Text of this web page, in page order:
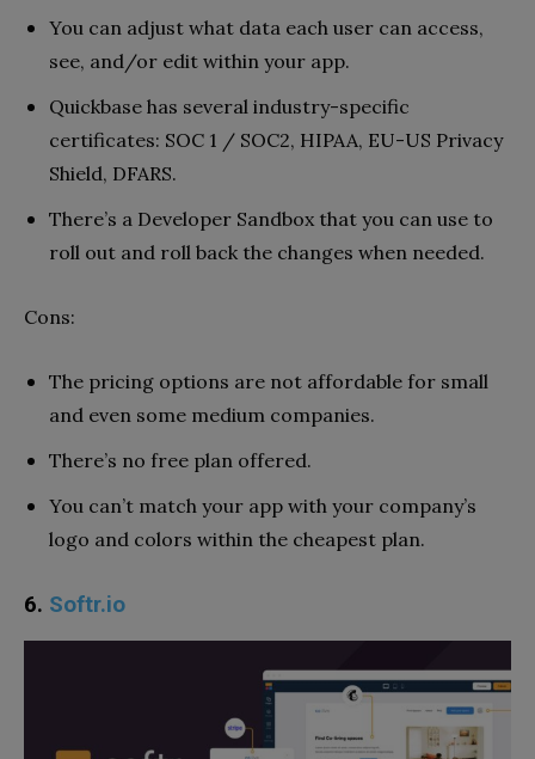
You can adjust what data each user can access,
see, and/or edit within your app.
Quickbase has several industry-specific
certificates: SOC 1 / SOC2, HIPAA, EU-US Privacy
Shield, DFARS.
There’s a Developer Sandbox that you can use to
roll out and roll back the changes when needed.
Cons:
The pricing options are not affordable for small
and even some medium companies.
There’s no free plan offered.
You can’t match your app with your company’s
logo and colors within the cheapest plan.
6. Softr.io